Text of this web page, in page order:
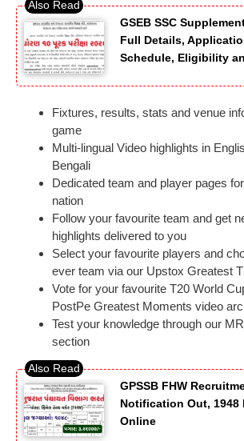
GSEB SSC
Full Details,
Schedule, Eligibility
Fixtures, results, stats and venue
game
Multi-lingual Video highlights in
Bengali
Dedicated team and player pages
nation
Follow your favourite team and get
highlights delivered to you
Select your favourite players and
ever team via our Upstox Greatest
Vote for your favourite T20 World
PostPe Greatest Moments video
Test your knowledge through our
section
GPSSB FHW
Notification Out, 1948
Online